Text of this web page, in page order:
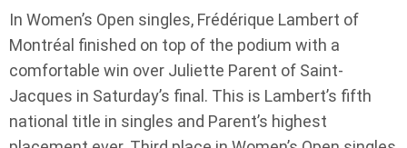
In Women’s Open singles, Frédérique Lambert of
Montréal finished on top of the podium with a
comfortable win over Juliette Parent of Saint-
Jacques in Saturday’s final. This is Lambert’s fifth
national title in singles and Parent’s highest